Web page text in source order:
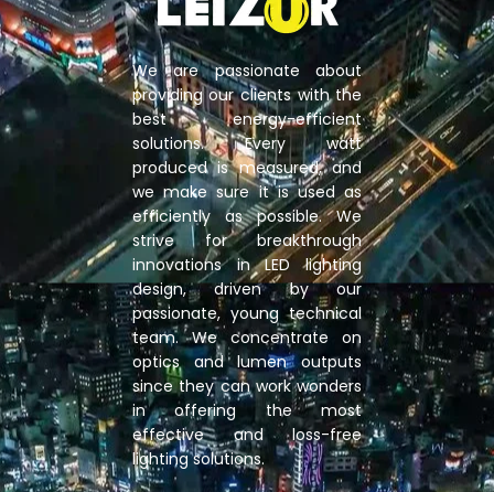
We are passionate about
providing our clients with the
best energy-efficient
solutions. Every watt
produced is measured, and
we make sure it is used as
efficiently as possible. We
strive for breakthrough
innovations in LED lighting
design, driven by our
passionate, young technical
team. We concentrate on
optics and lumen outputs
since they can work wonders
in offering the most
effective and loss-free
lighting solutions.